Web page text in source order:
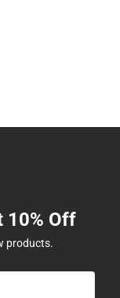
10% Off
products.